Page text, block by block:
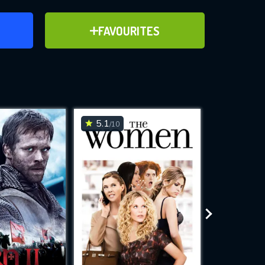
FAVOURITES
ADD TO FAVOURITES
for
while
site.
5.1/10